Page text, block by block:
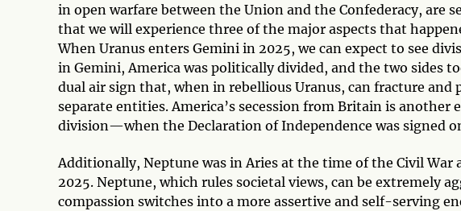
in open warfare between the Union and the Confederacy, are
that we will experience three of the major aspects that
When Uranus enters Gemini in 2025, we can expect to see
in Gemini, America was politically divided, and the two sides
dual air sign that, when in rebellious Uranus, can fracture
separate entities. America’s secession from Britain is another
division—when the Declaration of Independence was signed
Additionally, Neptune was in Aries at the time of the Civil
2025. Neptune, which rules societal views, can be extremely
compassion switches into a more assertive and self-serving